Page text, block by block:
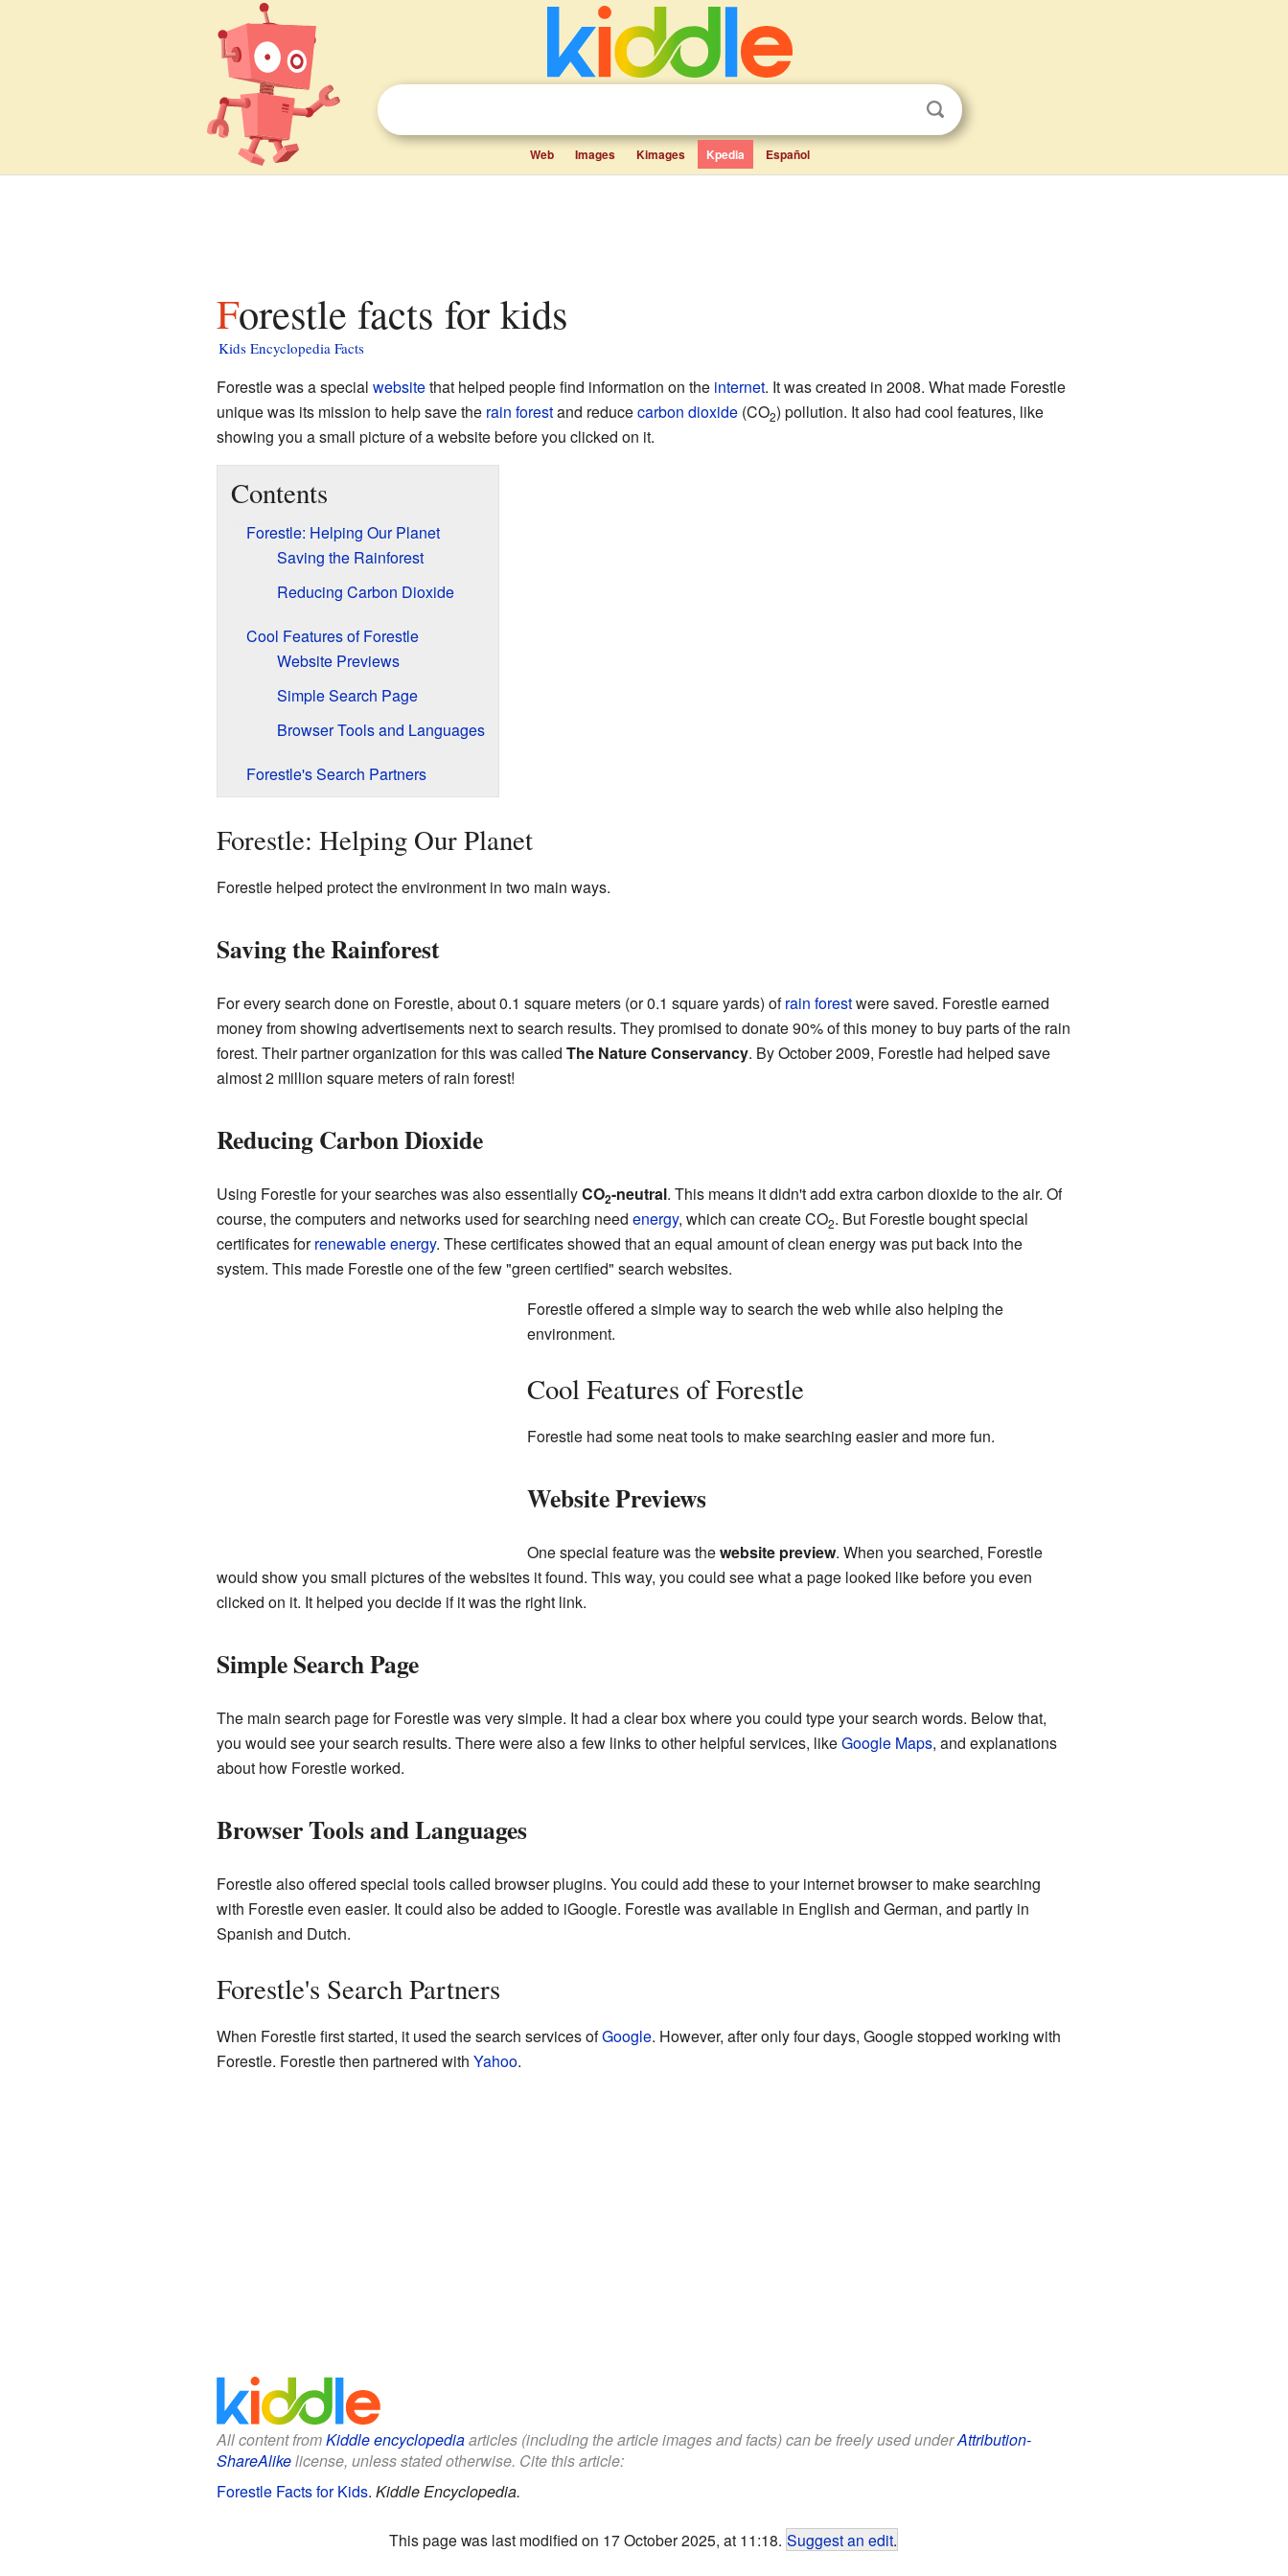
Web Images Kimages Kpedia Español
Forestle facts for kids
Kids Encyclopedia Facts
Forestle was a special websitethat helped people find information on the internet. It was created in 2008. What made Forestle
unique was its mission to help save the rain forestand reducecarbon dioxide(CO2) pollution. It also had cool features, like
showing you a small picture of a website before you clicked on it.
Contents
Forestle: Helping Our Planet
Saving the Rainforest
Reducing Carbon Dioxide
Cool Features of Forestle
Website Previews
Simple Search Page
Browser Tools and Languages
Forestle's Search Partners
Forestle: Helping Our Planet
Forestle helped protect the environment in two main ways.
Saving the Rainforest
For every search done on Forestle, about 0.1 square meters (or 0.1 square yards) ofrain forestwere saved. Forestle earned
money from showing advertisements next to search results. They promised to donate 90% of this money to buy parts of the rain
forest. Their partner organization for this was called The Nature Conservancy. By October 2009, Forestle had helped save
almost 2 million square meters of rain forest!
Reducing Carbon Dioxide
Using Forestle for your searches was also essentiallyCO2-neutral. This means it didn't add extra carbon dioxide to the air. Of
course, the computers and networks used for searching need energy, which can create CO2. But Forestle bought special
certificates forrenewable energy. These certificates showed that an equal amount of clean energy was put back into the
system. This made Forestle one of the few "green certified" search websites.
Forestle offered a simple way to search the web while also helping the
environment.
Cool Features of Forestle
Forestle had some neat tools to make searching easier and more fun.
Website Previews
One special feature was thewebsite preview. When you searched, Forestle
would show you small pictures of the websites it found. This way, you could see what a page looked like before you even
clicked on it. It helped you decide if it was the right link.
Simple Search Page
The main search page for Forestle was very simple. It had a clear box where you could type your search words. Below that,
you would see your search results. There were also a few links to other helpful services, likeGoogle Maps, and explanations
about how Forestle worked.
Browser Tools and Languages
Forestle also offered special tools called browser plugins. You could add these to your internet browser to make searching
with Forestle even easier. It could also be added to iGoogle. Forestle was available in English and German, and partly in
Spanish and Dutch.
Forestle's Search Partners
When Forestle first started, it used the search services ofGoogle. However, after only four days, Google stopped working with
Forestle. Forestle then partnered with Yahoo.
All content fromKiddle encyclopediaarticles (including the article images and facts) can be freely used underAttribution-
ShareAlikelicense, unless stated otherwise. Cite this article:
Forestle Facts for Kids. Kiddle Encyclopedia.
This page was last modified on 17 October 2025, at 11:18. Suggest an edit.